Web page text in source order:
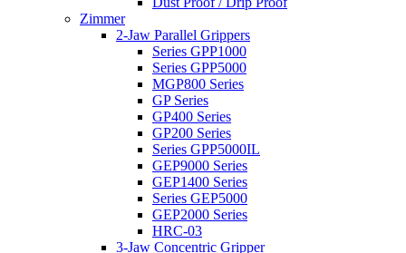
Zimmer
2-Jaw Parallel Grippers
Series GPP1000
Series GPP5000
MGP800 Series
GP Series
GP400 Series
GP200 Series
Series GPP5000IL
GEP9000 Series
GEP1400 Series
Series GEP5000
GEP2000 Series
HRC-03
3-Jaw Concentric Gripper